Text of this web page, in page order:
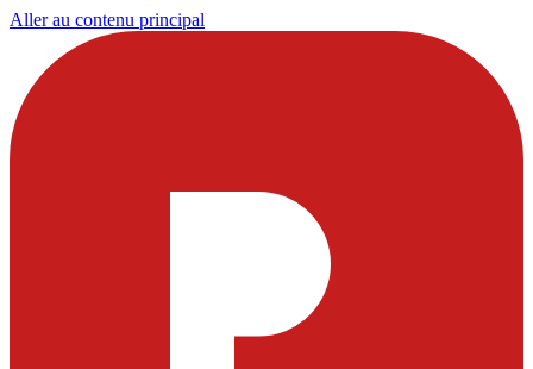
Aller au contenu principal